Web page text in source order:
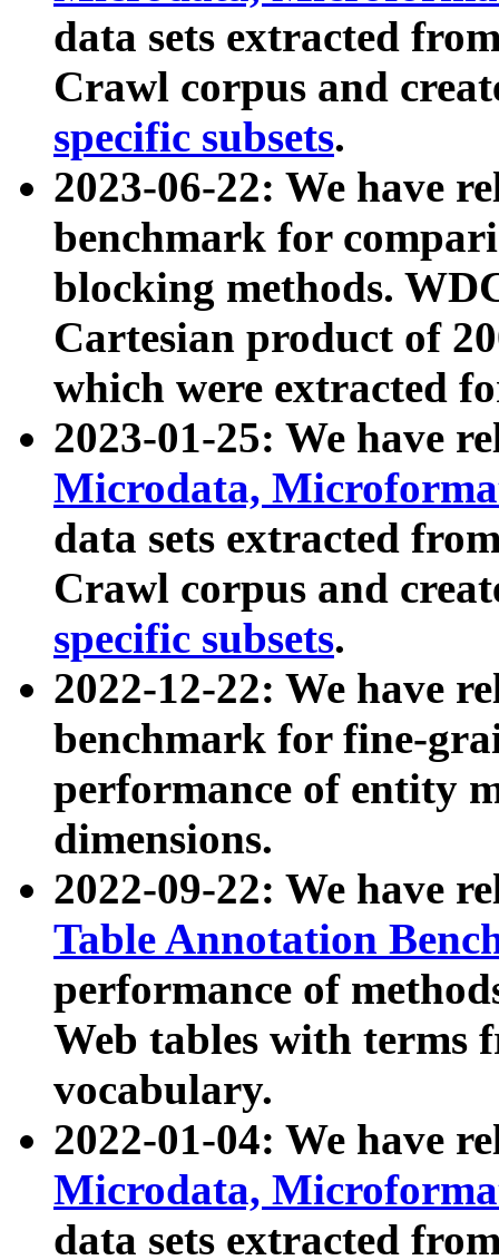
data sets extracted
Crawl corpus and
specific subsets.
2023-06-22: We have
benchmark for
blocking methods.
Cartesian product of
which were extracted
2023-01-25: We have
Microdata,
data sets extracted
Crawl corpus and
specific subsets.
2022-12-22: We have
benchmark for fine-
performance of entity
dimensions.
2022-09-22: We have
Table Annotation
performance of
Web tables with terms
vocabulary.
2022-01-04: We have
Microdata,
data sets extracted